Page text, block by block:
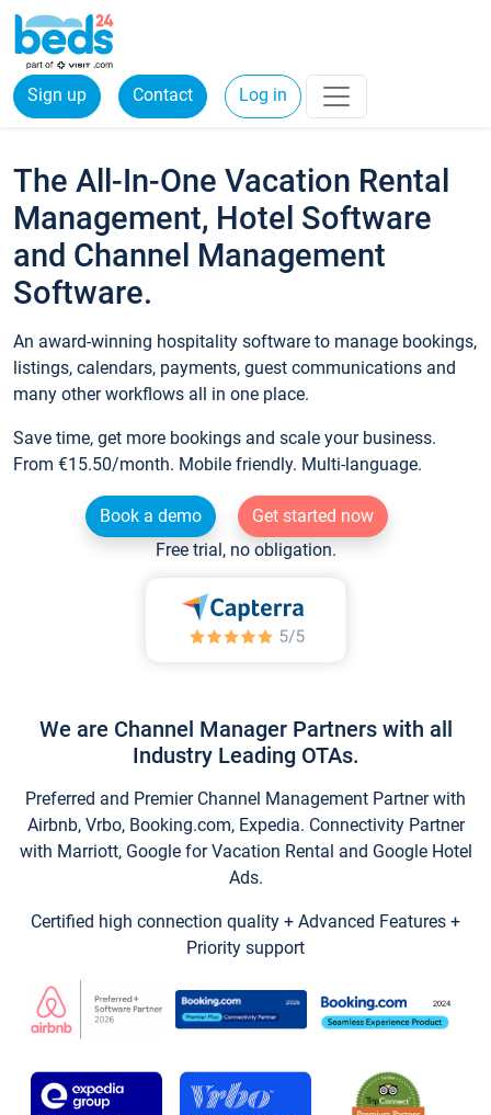
Sign up Contact Log in
The All-In-One Vacation Rental
Management, Hotel Software
and Channel Management
Software.
An award-winning hospitality software to manage bookings,
listings, calendars, payments, guest communications and
many other workflows all in one place.
Save time, get more bookings and scale your business.
From €15.50/month. Mobile friendly. Multi-language.
Book a demo
Get started now
Free trial, no obligation.
We are Channel Manager Partners with all
Industry Leading OTAs.
Preferred and Premier Channel Management Partner with
Airbnb, Vrbo, Booking.com, Expedia. Connectivity Partner
with Marriott, Google for Vacation Rental and Google Hotel
Ads.
Certified high connection quality + Advanced Features +
Priority support